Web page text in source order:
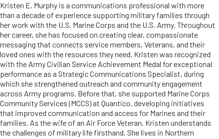
Kristen E. Murphy is a communications professional with more
than a decade of experience supporting military families through
her work with the U.S. Marine Corps and the U.S. Army. Throughout
her career, she has focused on creating clear, compassionate
messaging that connects service members, Veterans, and their
loved ones with the resources they need. Kristen was recognized
with the Army Civilian Service Achievement Medal for exceptional
performance as a Strategic Communications Specialist, during
which she strengthened outreach and community engagement
across Army programs. Before that, she supported Marine Corps
Community Services (MCCS) at Quantico, developing initiatives
that improved communication and access for Marines and their
families. As the wife of an Air Force Veteran, Kristen understands
the challenges of military life firsthand. She lives in Northern